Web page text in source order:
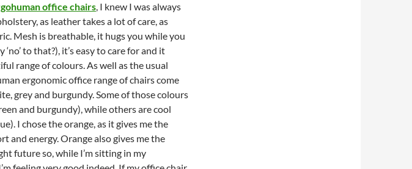
office chairs, I knew I was always
as leather takes a lot of care, as
Mesh is breathable, it hugs you while you
to that?), it’s easy to care for and it
range of colours. As well as the usual
ergonomic office range of chairs come
grey and burgundy. Some of those colours
and burgundy), while others are cool
I chose the orange, as it gives me the
and energy. Orange also gives me the
future so, while I’m sitting in my